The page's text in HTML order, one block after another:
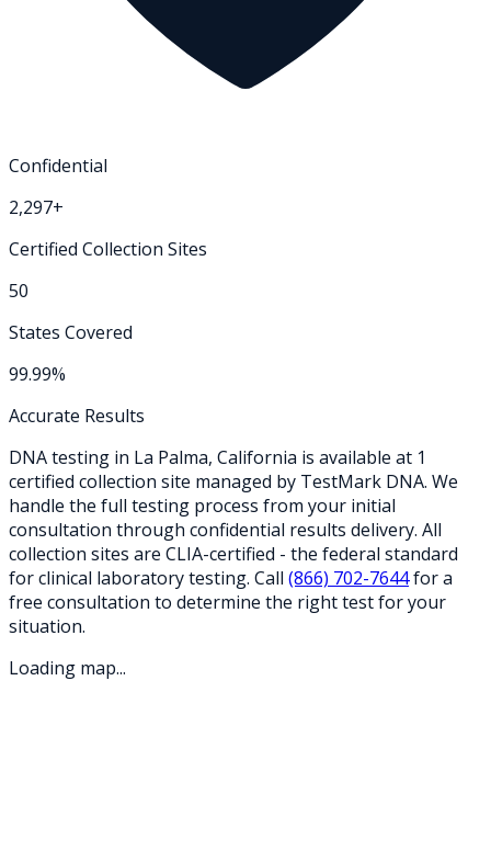
Confidential
2,297+
Certified Collection Sites
50
States Covered
99.99%
Accurate Results
DNA testing in La Palma, California is available at 1
certified collection site managed by TestMark DNA. We
handle the full testing process from your initial
consultation through confidential results delivery. All
collection sites are CLIA-certified - the federal standard
for clinical laboratory testing. Call (866) 702-7644for a
free consultation to determine the right test for your
situation.
Loading map...